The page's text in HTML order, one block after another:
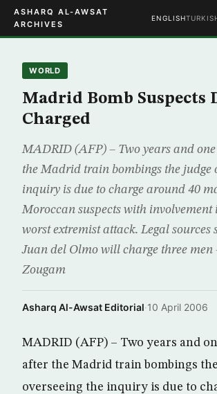
ASHARQ AL-AWSAT
ARCHIVES
ENGLISH
WORLD
Madrid Bomb Suspects
Charged
MADRID (AFP) – Two years and
the Madrid train bombings the judge
inquiry is due to charge around 40
Moroccan suspects with involvement
worst extremist attack. Legal sources
Juan del Olmo will charge three
Zougam
Asharq Al-Awsat Editorial·10 April 2006
MADRID (AFP) – Two years and
after the Madrid train bombings
overseeing the inquiry is due to